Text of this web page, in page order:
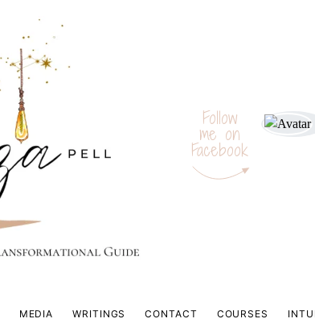
Follow
me on
Facebook
MEDIA WRITINGS CONTACT COURSES